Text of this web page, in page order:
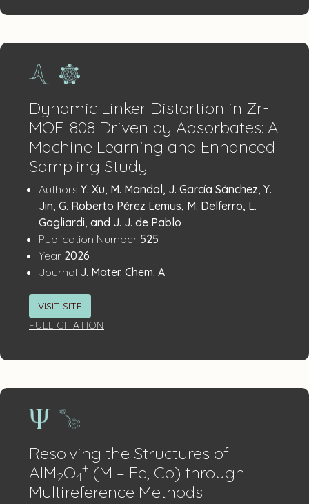
Dynamic Linker Distortion in Zr-
MOF-808 Driven by Adsorbates: A
Machine Learning and Enhanced
Sampling Study
Publication
Details
Authors Y. Xu, M. Mandal, J. García Sánchez, Y.
Jin, G. Roberto Pérez Lemus, M. Delferro, L.
Gagliardi, and J. J. de Pablo
Publication Number: 525
Year: 2026
Journal J. Mater. Chem. A
VISIT SITE
FULL CITATION
Resolving the Structures of
AlM2O4
+ (M = Fe, Co) through
Multireference Methods